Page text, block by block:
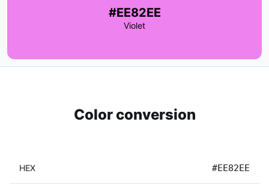
#EE82EE
Violet
Color conversion
HEX #EE82EE